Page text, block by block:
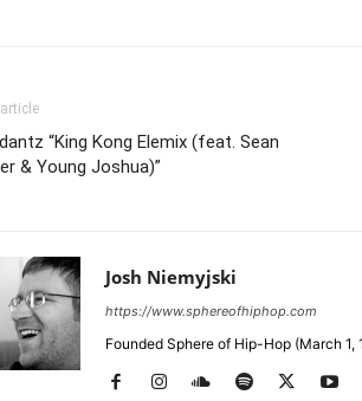
“King Kong Elemix (feat. Sean
& Young Joshua)”
Josh Niemyjski
https://www.sphereofhiphop.com
Founded Sphere of Hip-Hop (March 1,